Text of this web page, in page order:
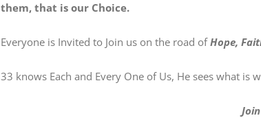
them, that is our Choice.
Everyone is Invited to Join us on the road ofHope,
33 knows Each and Every One of Us, He sees what is